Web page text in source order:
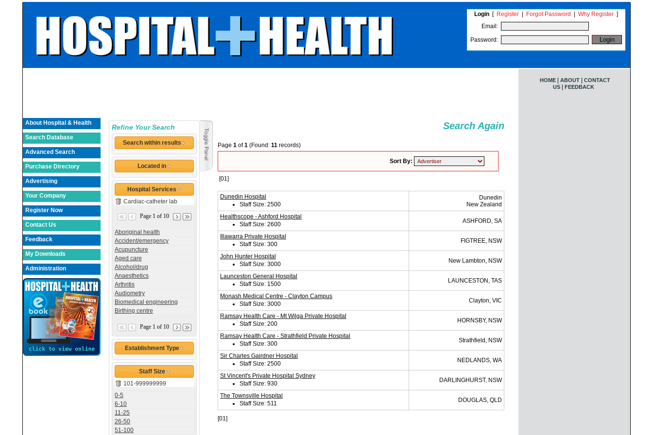
Login [ Register Forgot Password Why Register ]
Email:
Password:
About Hospital & Health
Search Database
Advanced Search
Purchase Directory
Advertising
Your Company
Register Now
Contact Us
Feedback
My Downloads
Administration
Refine Your Search
Search within results
Located in
Hospital Services
Cardiac-catheter lab
Page 1 of 10
Aboriginal health
Accident/emergency
Acupuncture
Aged care
Alcohol/drug
Anaesthetics
Arthritis
Audiometry
Biomedical engineering
Birthing centre
Page 1 of 10
Establishment Type
Staff Size
101-999999999
0-5
6-10
11-25
26-50
51-100
Search Again
Page 1 of1 (Found: 11 records)
Sort By:
[01]
Dunedin Hospital
Staff Size: 2500
Dunedin
New Zealand
Healthscope - Ashford Hospital
Staff Size: 2600
ASHFORD, SA
Illawarra Private Hospital
Staff Size: 300
FIGTREE, NSW
John Hunter Hospital
Staff Size: 3000
New Lambton, NSW
Launceston General Hospital
Staff Size: 1500
LAUNCESTON, TAS
Monash Medical Centre - Clayton Campus
Staff Size: 3000
Clayton, VIC
Ramsay Health Care - Mt Wilga Private Hospital
Staff Size: 200
HORNSBY, NSW
Ramsay Health Care - Strathfield Private Hospital
Staff Size: 300
Strathfield, NSW
Sir Charles Gairdner Hospital
Staff Size: 2500
NEDLANDS, WA
St Vincent's Private Hospital Sydney
Staff Size: 930
DARLINGHURST, NSW
The Townsville Hospital
Staff Size: 511
DOUGLAS, QLD
[01]
HOME ABOUT
CONTACT
US
FEEDBACK